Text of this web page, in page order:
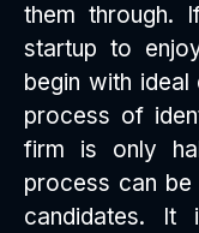
them through.
startup to
begin with ideal
process of
firm is only
process can
candidates. It